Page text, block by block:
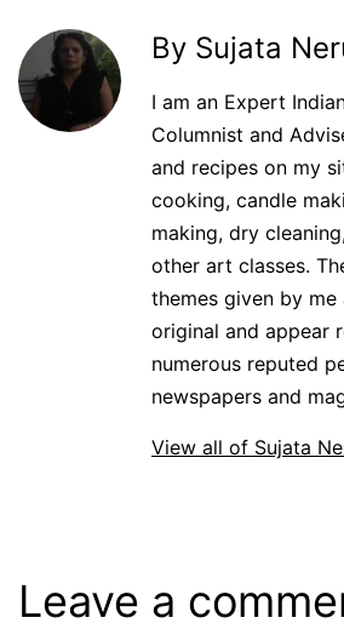
By Sujata
I am an Expert
Columnist and
and recipes on my
cooking, candle
making, dry
other art classes.
themes given by me
original and appear
numerous reputed
newspapers and
View all of Sujata
Leave a